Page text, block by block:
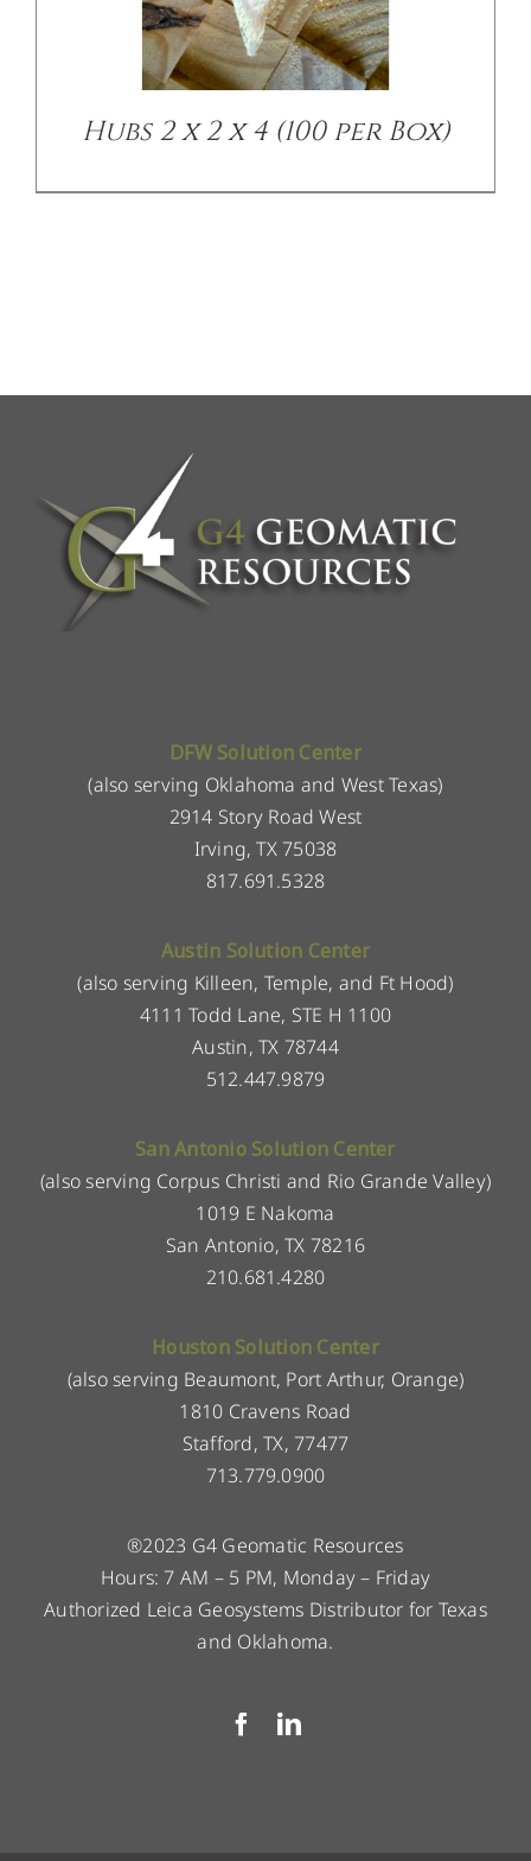
Hubs 2 x 2 x 4 (100 per Box)
DFW Solution Center
(also serving Oklahoma and West Texas)
2914 Story Road West
Irving, TX 75038
817.691.5328
Austin Solution Center
(also serving Killeen, Temple, and Ft Hood)
4111 Todd Lane, STE H 1100
Austin, TX 78744
512.447.9879
San Antonio Solution Center
(also serving Corpus Christi and Rio Grande Valley)
1019 E Nakoma
San Antonio, TX 78216
210.681.4280
Houston Solution Center
(also serving Beaumont, Port Arthur, Orange)
1810 Cravens Road
Stafford, TX, 77477
713.779.0900
®2023 G4 Geomatic Resources
Hours: 7 AM – 5 PM, Monday – Friday
Authorized Leica Geosystems Distributor for Texas
and Oklahoma.